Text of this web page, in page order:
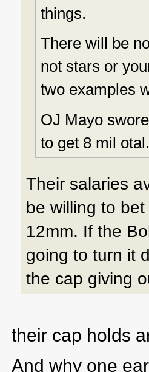
things.
There will be
not stars or
two examples
OJ Mayo
to get 8 mil otal.
Their salaries
be willing to
12mm. If the
going to turn it
the cap giving
their cap holds
And why one